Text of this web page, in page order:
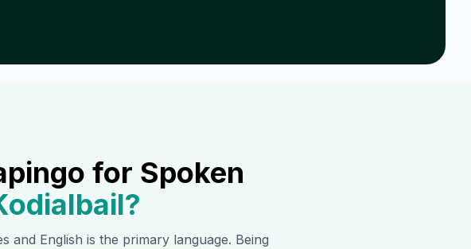
for Spoken
?
English is the primary language. Being